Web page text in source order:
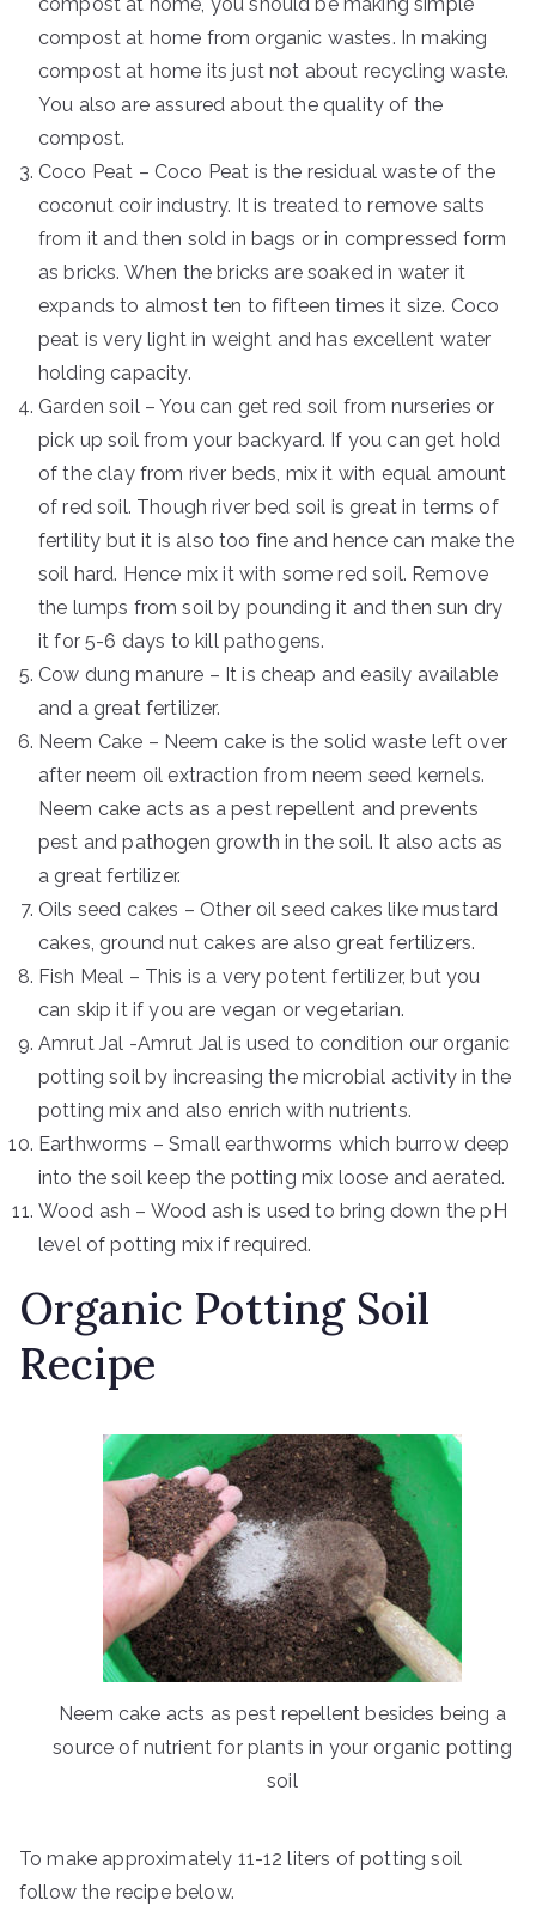
compost at home from organic wastes. In making
compost at home its just not about recycling waste.
You also are assured about the quality of the
compost.
Coco Peat – Coco Peat is the residual waste of the
coconut coir industry. It is treated to remove salts
from it and then sold in bags or in compressed form
as bricks. When the bricks are soaked in water it
expands to almost ten to fifteen times it size. Coco
peat is very light in weight and has excellent water
holding capacity.
Garden soil – You can get red soil from nurseries or
pick up soil from your backyard. If you can get hold
of the clay from river beds, mix it with equal amount
of red soil. Though river bed soil is great in terms of
fertility but it is also too fine and hence can make the
soil hard. Hence mix it with some red soil. Remove
the lumps from soil by pounding it and then sun dry
it for 5-6 days to kill pathogens.
Cow dung manure – It is cheap and easily available
and a great fertilizer.
Neem Cake – Neem cake is the solid waste left over
after neem oil extraction from neem seed kernels.
Neem cake acts as a pest repellent and prevents
pest and pathogen growth in the soil. It also acts as
a great fertilizer.
Oils seed cakes – Other oil seed cakes like mustard
cakes, ground nut cakes are also great fertilizers.
Fish Meal – This is a very potent fertilizer, but you
can skip it if you are vegan or vegetarian.
Amrut Jal -Amrut Jal is used to condition our organic
potting soil by increasing the microbial activity in the
potting mix and also enrich with nutrients.
Earthworms – Small earthworms which burrow deep
into the soil keep the potting mix loose and aerated.
Wood ash – Wood ash is used to bring down the pH
level of potting mix if required.
Organic Potting Soil
Recipe
Neem cake acts as pest repellent besides being a
source of nutrient for plants in your organic potting
soil
To make approximately 11-12 liters of potting soil
follow the recipe below.